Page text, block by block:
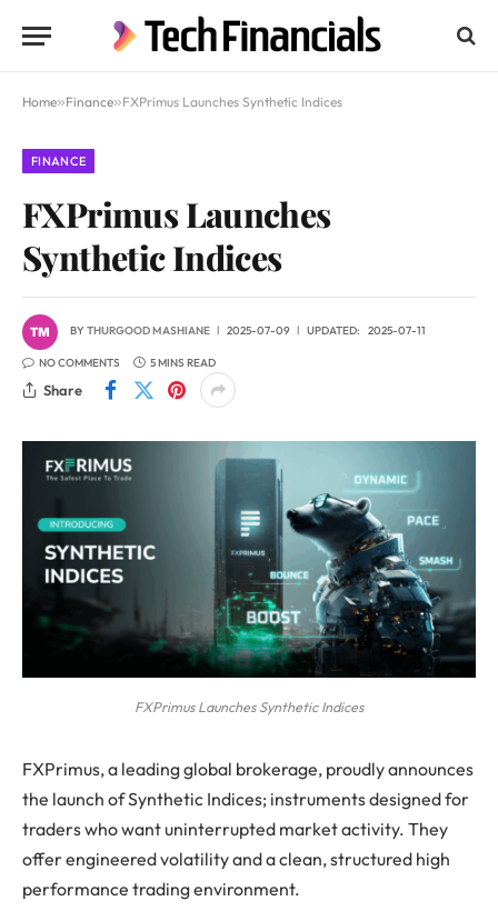
Home»Finance»FXPrimus Launches Synthetic Indices
FINANCE
FXPrimus Launches
Synthetic Indices
BYTHURGOOD MASHIANE 2025-07-09 UPDATED: 2025-07-11
NO COMMENTS 5 MINS READ
Share
FXPrimus Launches Synthetic Indices
FXPrimus, a leading global brokerage, proudly announces
the launch of Synthetic Indices; instruments designed for
traders who want uninterrupted market activity. They
offer engineered volatility and a clean, structured high
performance trading environment.